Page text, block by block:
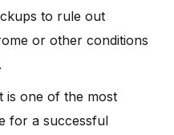
to rule out
or other conditions
is one of the most
for a successful